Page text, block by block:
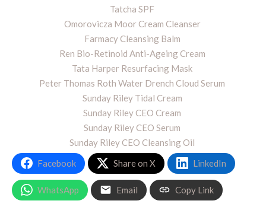
Tatcha SPF
Omorovicza Moor Cream Cleanser
Farmacy Cleansing Balm
Ren Bio-Retinoid Anti-Ageing Cream
Tata Harper Resurfacing Mask
Peter Thomas Roth Water Drench Cloud Serum
Sunday Riley Tidal Cream
Sunday Riley CEO Cream
Sunday Riley CEO Serum
Sunday Riley CEO Cleansing Oil
Facebook
Share on X LinkedIn
WhatsApp Email Copy Link